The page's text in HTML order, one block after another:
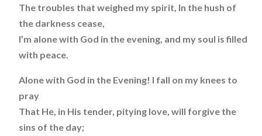
The troubles that weighed my spirit, In the hush of
the darkness cease,
I’m alone with God in the evening, and my soul is filled
with peace.
Alone with God in the Evening! I fall on my knees to
pray
That He, in His tender, pitying love, will forgive the
sins of the day;